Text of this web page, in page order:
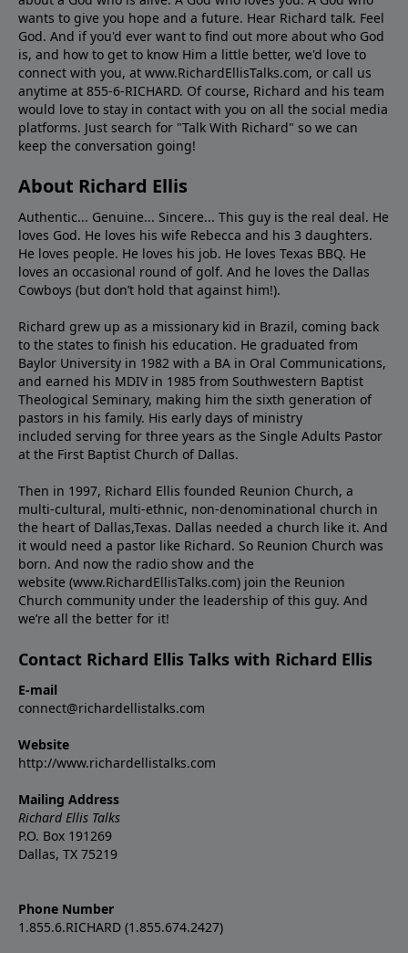
wants to give you hope and a future. Hear Richard talk. Feel
God. And if you'd ever want to ﬁnd out more about who God
is, and how to get to know Him a little better, we'd love to
connect with you, at www.RichardEllisTalks.com, or call us
anytime at 855-6-RICHARD. Of course, Richard and his team
would love to stay in contact with you on all the social media
platforms. Just search for "Talk With Richard" so we can
keep the conversation going!
About Richard Ellis
Authentic... Genuine... Sincere... This guy is the real deal. He
loves God. He loves his wife Rebecca and his 3 daughters.
He loves people. He loves his job. He loves Texas BBQ. He
loves an occasional round of golf. And he loves the Dallas
Cowboys (but don’t hold that against him!).
Richard grew up as a missionary kid in Brazil, coming back
to the states to ﬁnish his education. He graduated from
Baylor University in 1982 with a BA in Oral Communications,
and earned his MDIV in 1985 from Southwestern Baptist
Theological Seminary, making him the sixth generation of
pastors in his family. His early days of ministry
included serving for three years as the Single Adults Pastor
at the First Baptist Church of Dallas.
Then in 1997, Richard Ellis founded Reunion Church, a
multi-cultural, multi-ethnic, non-denominational church in
the heart of Dallas,Texas. Dallas needed a church like it. And
it would need a pastor like Richard. So Reunion Church was
born. And now the radio show and the
website (www.RichardEllisTalks.com) join the Reunion
Church community under the leadership of this guy. And
we’re all the better for it!
Contact Richard Ellis Talks with Richard Ellis
E-mail
connect@richardellistalks.com
Website
http://www.richardellistalks.com
Mailing Address
Richard Ellis Talks
P.O. Box 191269
Dallas, TX 75219
Phone Number
1.855.6.RICHARD (1.855.674.2427)